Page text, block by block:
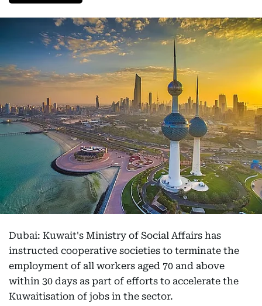
Dubai: Kuwait's Ministry of Social Affairs has
instructed cooperative societies to terminate the
employment of all workers aged 70 and above
within 30 days as part of efforts to accelerate the
Kuwaitisation of jobs in the sector.